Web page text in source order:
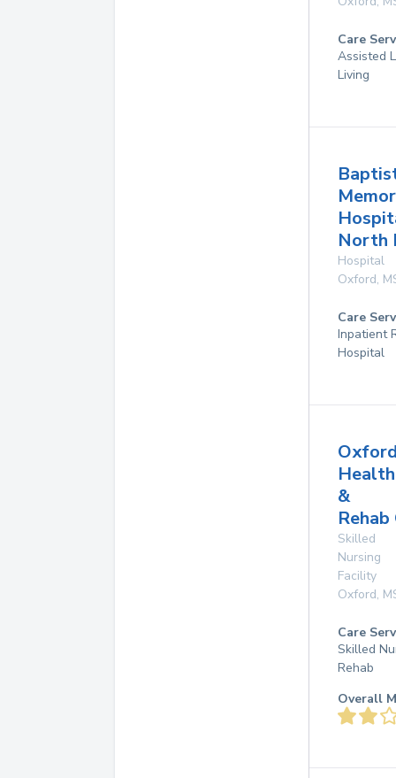
Care
Assisted
Living
North
Hospital
Oxford,
Care
Inpatient
Hospital
Health
&
Skilled
Nursing
Facility
Oxford,
Care
Skilled
Rehab
Overall